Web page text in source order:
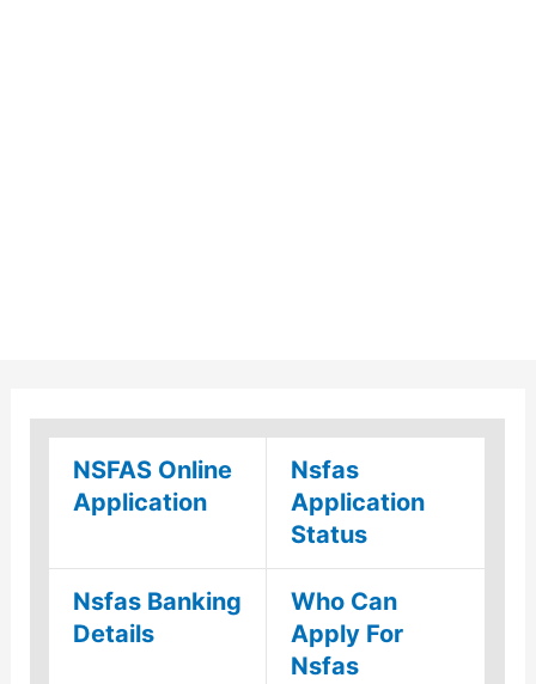
NSFAS Online
Application
Nsfas
Application
Status
Nsfas Banking
Details
Who Can
Apply For
Nsfas